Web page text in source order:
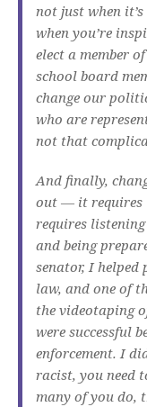
not just when
when you’re
elect a member
school board
change our
who are
not that
And finally,
out — it requires
requires
and being
senator, I
law, and one of
the videotaping
were successful
enforcement. I
racist, you need
many of you do,